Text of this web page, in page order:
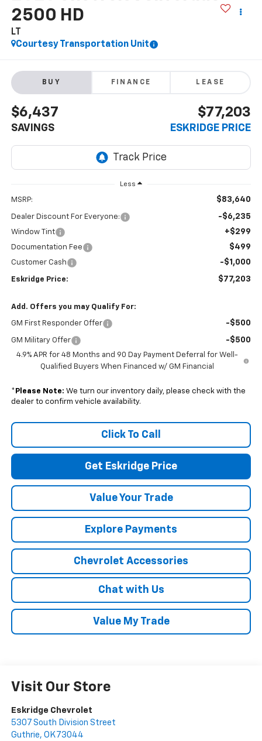
2500 HD
LT
Courtesy Transportation Unit
BUY FINANCE LEASE
$6,437
SAVINGS
$77,203
ESKRIDGE PRICE
Less
MSRP: $83,640
Dealer Discount For Everyone: -$6,235
Window Tint +$299
Documentation Fee $499
Customer Cash -$1,000
Eskridge Price: $77,203
Add. Offers you may Qualify For:
GM First Responder Offer -$500
GM Military Offer -$500
4.9% APR for 48 Months and 90 Day Payment Deferral for Well-
Qualified Buyers When Financed w/ GM Financial
* Please Note: We turn our inventory daily, please check with the
dealer to confirm vehicle availability.
Click To Call
Get Eskridge Price
Value Your Trade
Explore Payments
Chevrolet Accessories
Chat with Us
Value My Trade
Visit Our Store
Eskridge Chevrolet
5307 South Division Street
Guthrie, OK 73044